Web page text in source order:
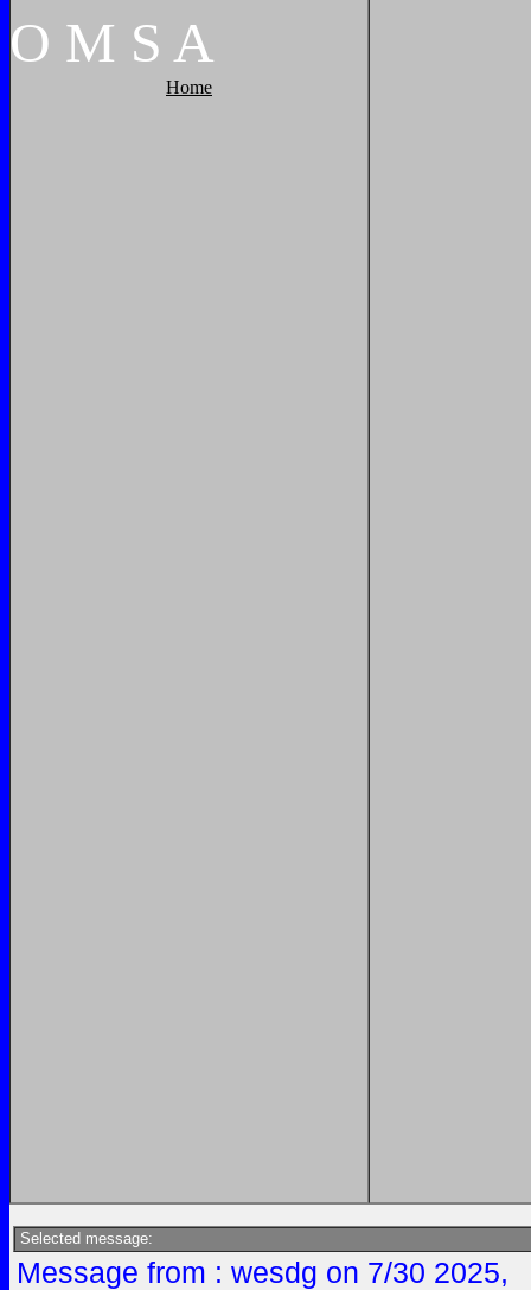
O M S A
Home
Selected message:
Message from : wesdg on 7/30 2025,